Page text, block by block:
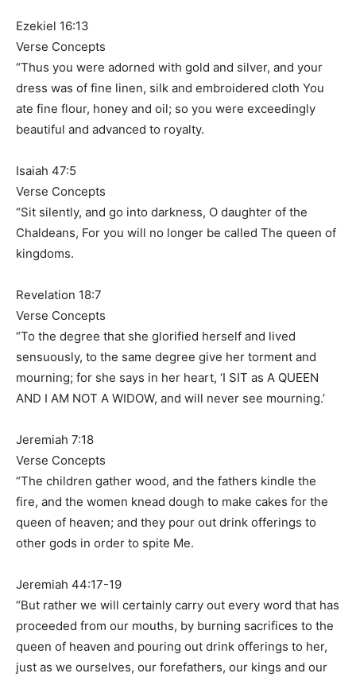
Ezekiel 16:13
Verse Concepts
“Thus you were adorned with gold and silver, and your
dress was of fine linen, silk and embroidered cloth You
ate fine flour, honey and oil; so you were exceedingly
beautiful and advanced to royalty.
Isaiah 47:5
Verse Concepts
“Sit silently, and go into darkness, O daughter of the
Chaldeans, For you will no longer be called The queen of
kingdoms.
Revelation 18:7
Verse Concepts
“To the degree that she glorified herself and lived
sensuously, to the same degree give her torment and
mourning; for she says in her heart, ‘I SIT as A QUEEN
AND I AM NOT A WIDOW, and will never see mourning.’
Jeremiah 7:18
Verse Concepts
“The children gather wood, and the fathers kindle the
fire, and the women knead dough to make cakes for the
queen of heaven; and they pour out drink offerings to
other gods in order to spite Me.
Jeremiah 44:17-19
“But rather we will certainly carry out every word that has
proceeded from our mouths, by burning sacrifices to the
queen of heaven and pouring out drink offerings to her,
just as we ourselves, our forefathers, our kings and our